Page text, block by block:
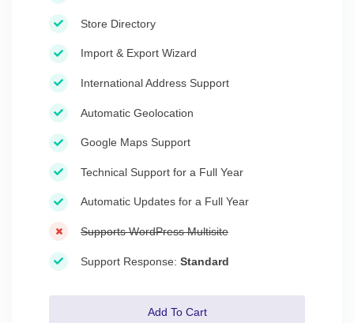
Store Directory
Import & Export Wizard
International Address Support
Automatic Geolocation
Google Maps Support
Technical Support for a Full Year
Automatic Updates for a Full Year
Supports WordPress Multisite
Support Response: Standard
Add To Cart